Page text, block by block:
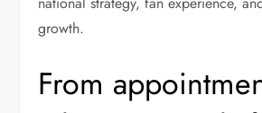
growth.
From